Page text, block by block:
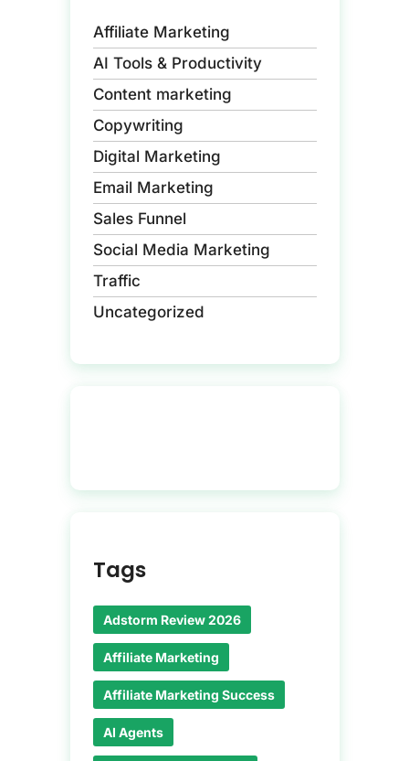
Affiliate Marketing
AI Tools & Productivity
Content marketing
Copywriting
Digital Marketing
Email Marketing
Sales Funnel
Social Media Marketing
Traffic
Uncategorized
Tags
Adstorm Review 2026
Affiliate Marketing
Affiliate Marketing Success
AI Agents